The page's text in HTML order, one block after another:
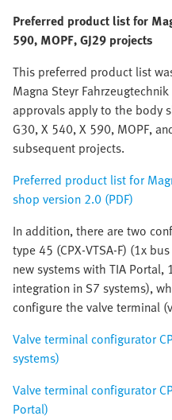
Preferred product list for
590, MOPF, GJ29 projects
This preferred product list
Magna Steyr
approvals apply to the body
G30, X 540, X 590, MOPF,
subsequent projects.
Preferred product list for
shop version 2.0 (PDF)
In addition, there are two
type 45 (CPX-VTSA-F) (1x
new systems with TIA Portal,
integration in S7 systems),
configure the valve terminal
Valve terminal configurator
systems)
Valve terminal configurator
Portal)